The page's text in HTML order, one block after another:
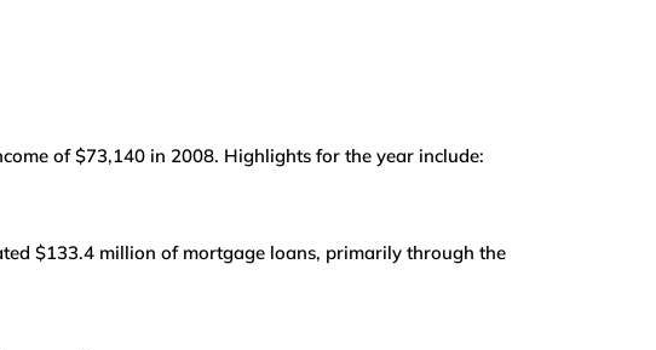
of $73,140 in 2008. Highlights for the year include:
$133.4 million of mortgage loans, primarily through the